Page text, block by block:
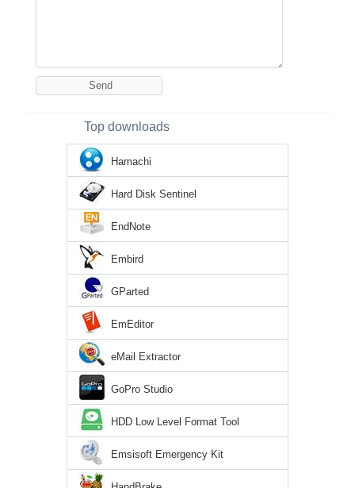
Top downloads
Hamachi
Hard Disk Sentinel
EndNote
Embird
GParted
EmEditor
eMail Extractor
GoPro Studio
HDD Low Level Format Tool
Emsisoft Emergency Kit